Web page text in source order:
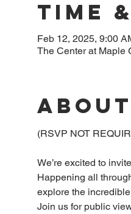
Time
Feb 12, 2025, 9:00
The Center at Maple
(RSVP NOT
We’re excited to
Happening all
explore the
Join us for public